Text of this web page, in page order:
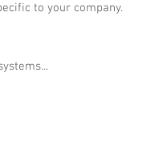
to your company.